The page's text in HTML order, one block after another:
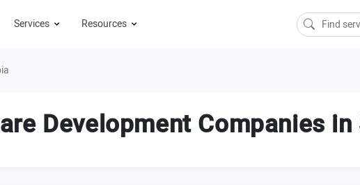
Services Resources
Development Companies in